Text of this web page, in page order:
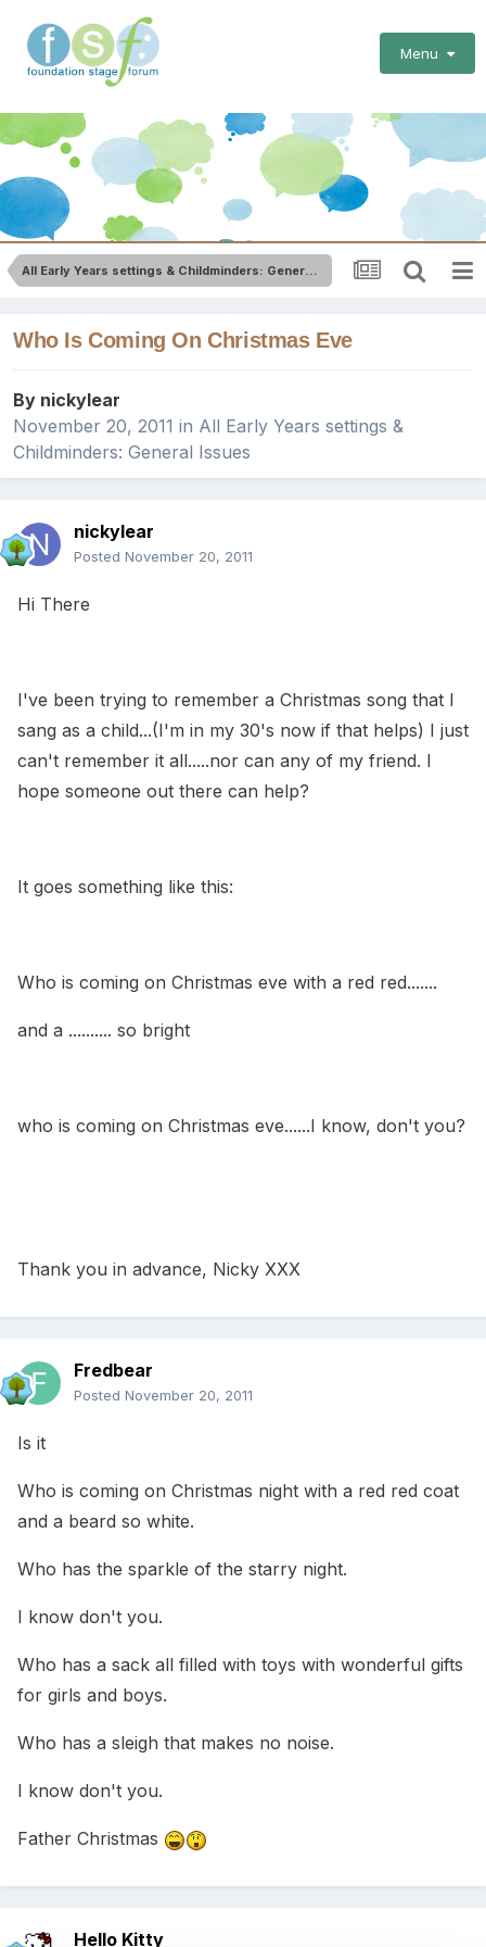
Menu
All Early Years settings & Childminders: General Issues
Who Is Coming On Christmas Eve
By nickylear
November 20, 2011 in All Early Years settings &
Childminders: General Issues
nickylear
Posted November 20, 2011
Hi There
I've been trying to remember a Christmas song that I
sang as a child...(I'm in my 30's now if that helps) I just
can't remember it all.....nor can any of my friend. I
hope someone out there can help?
It goes something like this:
Who is coming on Christmas eve with a red red.......
and a .......... so bright
who is coming on Christmas eve......I know, don't you?
Thank you in advance, Nicky XXX
Fredbear
Posted November 20, 2011
Is it
Who is coming on Christmas night with a red red coat
and a beard so white.
Who has the sparkle of the starry night.
I know don't you.
Who has a sack all filled with toys with wonderful gifts
for girls and boys.
Who has a sleigh that makes no noise.
I know don't you.
Father Christmas
Hello Kitty